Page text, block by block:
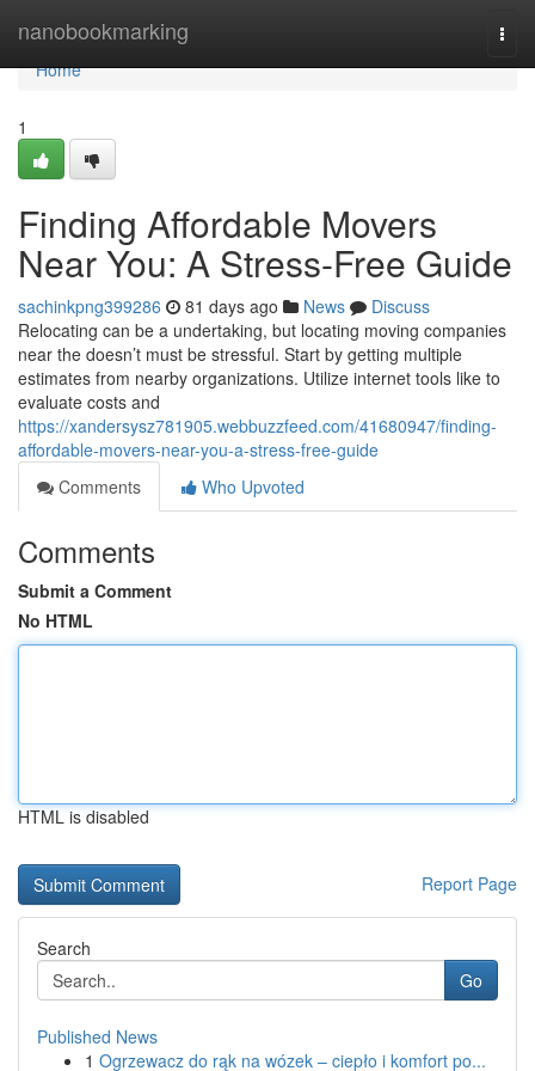
nanobookmarking
Home
Home
1
Finding Affordable Movers
Near You: A Stress-Free Guide
sachinkpng399286 81 days ago News
Discuss
Relocating can be a undertaking, but locating moving companies
near the doesn’t must be stressful. Start by getting multiple
estimates from nearby organizations. Utilize internet tools like to
evaluate costs and
https://xandersysz781905.webbuzzfeed.com/41680947/finding-
affordable-movers-near-you-a-stress-free-guide
Comments
Who Upvoted
Comments
Submit a Comment
No HTML
HTML is disabled
Report Page
Search
Go
Published News
1 Ogrzewacz do rąk na wózek – ciepło i komfort po...